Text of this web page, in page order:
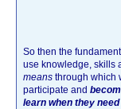
So then the
use knowledge, skills
means through which
participate and
learn when they